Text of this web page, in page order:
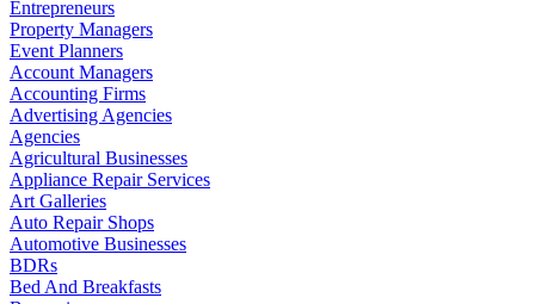
Entrepreneurs
Property Managers
Event Planners
Account Managers
Accounting Firms
Advertising Agencies
Agencies
Agricultural Businesses
Appliance Repair Services
Art Galleries
Auto Repair Shops
Automotive Businesses
BDRs
Bed And Breakfasts